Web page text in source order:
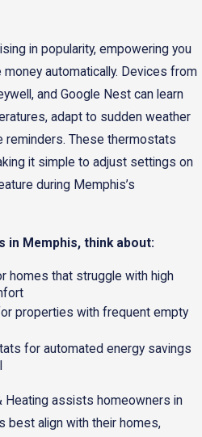
in popularity, empowering you
automatically. Devices from
and Google Nest can learn
adapt to sudden weather
reminders. These thermostats
it simple to adjust settings on
during Memphis’s
in Memphis, think about:
homes that struggle with high
properties with frequent empty
for automated energy savings
Heating assists homeowners in
best align with their homes,